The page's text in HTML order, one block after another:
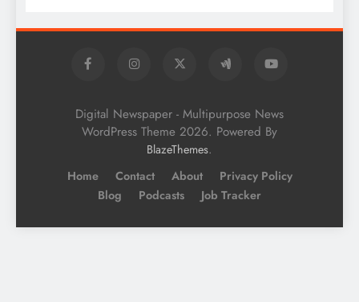
Digital Newspaper - Multipurpose News
WordPress Theme 2026. Powered By
BlazeThemes.
Home Contact About
Privacy Policy
Blog
Podcasts Job Tracker